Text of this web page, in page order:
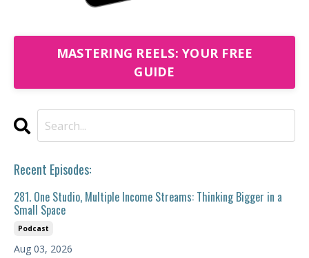
MASTERING REELS: YOUR FREE
GUIDE
Recent Episodes:
281. One Studio, Multiple Income Streams: Thinking Bigger in a
Small Space
Podcast
Aug 03, 2026